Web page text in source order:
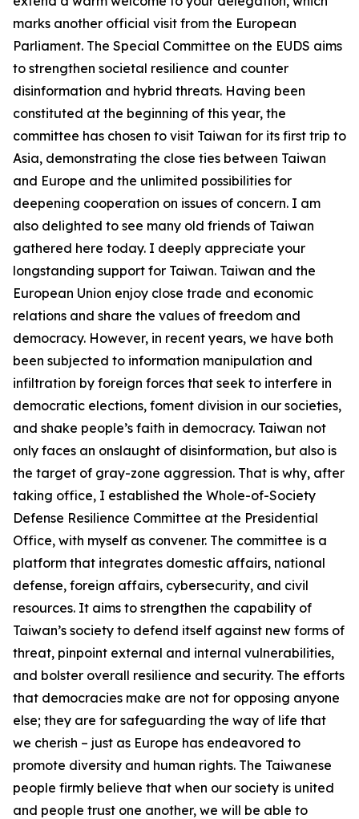
marks another official visit from the European
Parliament. The Special Committee on the EUDS aims
to strengthen societal resilience and counter
disinformation and hybrid threats. Having been
constituted at the beginning of this year, the
committee has chosen to visit Taiwan for its first trip to
Asia, demonstrating the close ties between Taiwan
and Europe and the unlimited possibilities for
deepening cooperation on issues of concern. I am
also delighted to see many old friends of Taiwan
gathered here today. I deeply appreciate your
longstanding support for Taiwan. Taiwan and the
European Union enjoy close trade and economic
relations and share the values of freedom and
democracy. However, in recent years, we have both
been subjected to information manipulation and
infiltration by foreign forces that seek to interfere in
democratic elections, foment division in our societies,
and shake people’s faith in democracy. Taiwan not
only faces an onslaught of disinformation, but also is
the target of gray-zone aggression. That is why, after
taking office, I established the Whole-of-Society
Defense Resilience Committee at the Presidential
Office, with myself as convener. The committee is a
platform that integrates domestic affairs, national
defense, foreign affairs, cybersecurity, and civil
resources. It aims to strengthen the capability of
Taiwan’s society to defend itself against new forms of
threat, pinpoint external and internal vulnerabilities,
and bolster overall resilience and security. The efforts
that democracies make are not for opposing anyone
else; they are for safeguarding the way of life that
we cherish – just as Europe has endeavored to
promote diversity and human rights. The Taiwanese
people firmly believe that when our society is united
and people trust one another, we will be able to